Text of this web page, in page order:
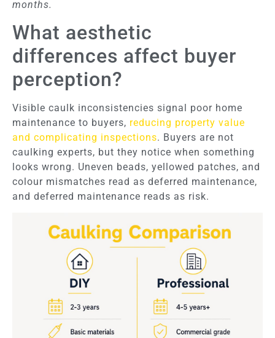
months.
What aesthetic
differences affect buyer
perception?
Visible caulk inconsistencies signal poor home
maintenance to buyers, reducing property value
and complicating inspections. Buyers are not
caulking experts, but they notice when something
looks wrong. Uneven beads, yellowed patches, and
colour mismatches read as deferred maintenance,
and deferred maintenance reads as risk.